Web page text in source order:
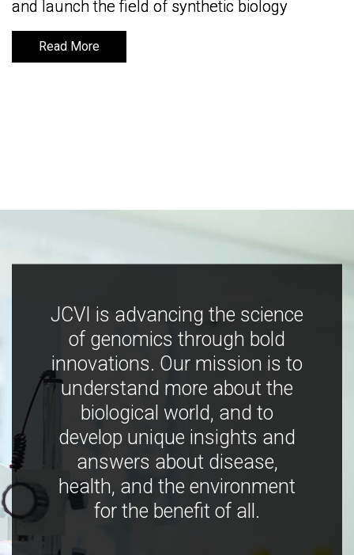
and launch the field of synthetic biology
Read More
and launch the field of synthetic biology
Read More
JCVI is advancing the science
of genomics through bold
innovations. Our mission is to
understand more about the
biological world, and to
develop unique insights and
answers about disease,
health, and the environment
for the benefit of all.